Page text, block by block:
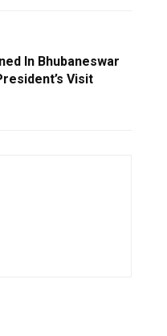
In Bhubaneswar
Visit